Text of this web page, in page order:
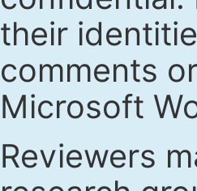
their
comments
Microsoft
Reviewers